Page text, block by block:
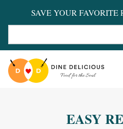
SAVE YOUR FAVORITE
EASY